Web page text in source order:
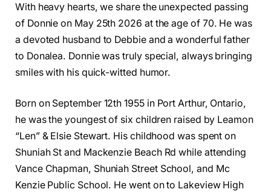
With heavy hearts, we share the unexpected passing
of Donnie on May 25th 2026 at the age of 70. He was
a devoted husband to Debbie and a wonderful father
to Donalea. Donnie was truly special, always bringing
smiles with his quick-witted humor.
Born on September 12th 1955 in Port Arthur, Ontario,
he was the youngest of six children raised by Leamon
“Len” & Elsie Stewart. His childhood was spent on
Shuniah St and Mackenzie Beach Rd while attending
Vance Chapman, Shuniah Street School, and Mc
Kenzie Public School. He went on to Lakeview High